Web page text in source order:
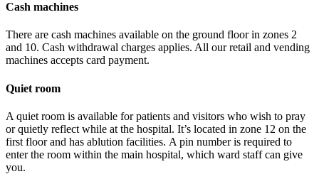
Cash machines
There are cash machines available on the ground floor in zones 2
and 10. Cash withdrawal charges applies. All our retail and vending
machines accepts card payment.
Quiet room
A quiet room is available for patients and visitors who wish to pray
or quietly reflect while at the hospital. It’s located in zone 12 on the
first floor and has ablution facilities. A pin number is required to
enter the room within the main hospital, which ward staff can give
you.